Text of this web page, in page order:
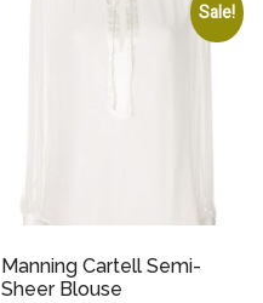
Sale!
Manning Cartell Semi-
Sheer Blouse